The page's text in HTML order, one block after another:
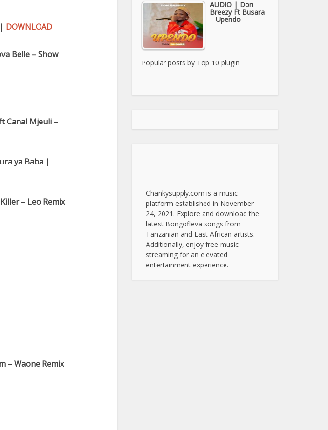
DOWNLOAD
Belle – Show
Canal Mjeuli –
ya Baba |
– Leo Remix
– Waone Remix
AUDIO | Don
Breezy Ft Busara
– Upendo
Popular posts by Top 10 plugin
Chankysupply.com is a music
platform established in November
24, 2021. Explore and download the
latest Bongofleva songs from
Tanzanian and East African artists.
Additionally, enjoy free music
streaming for an elevated
entertainment experience.